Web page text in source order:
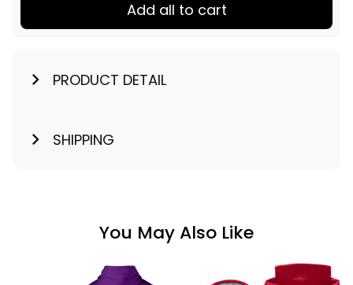
Add all to cart
PRODUCT DETAIL
SHIPPING
You May Also Like